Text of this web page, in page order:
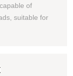
of
suitable for